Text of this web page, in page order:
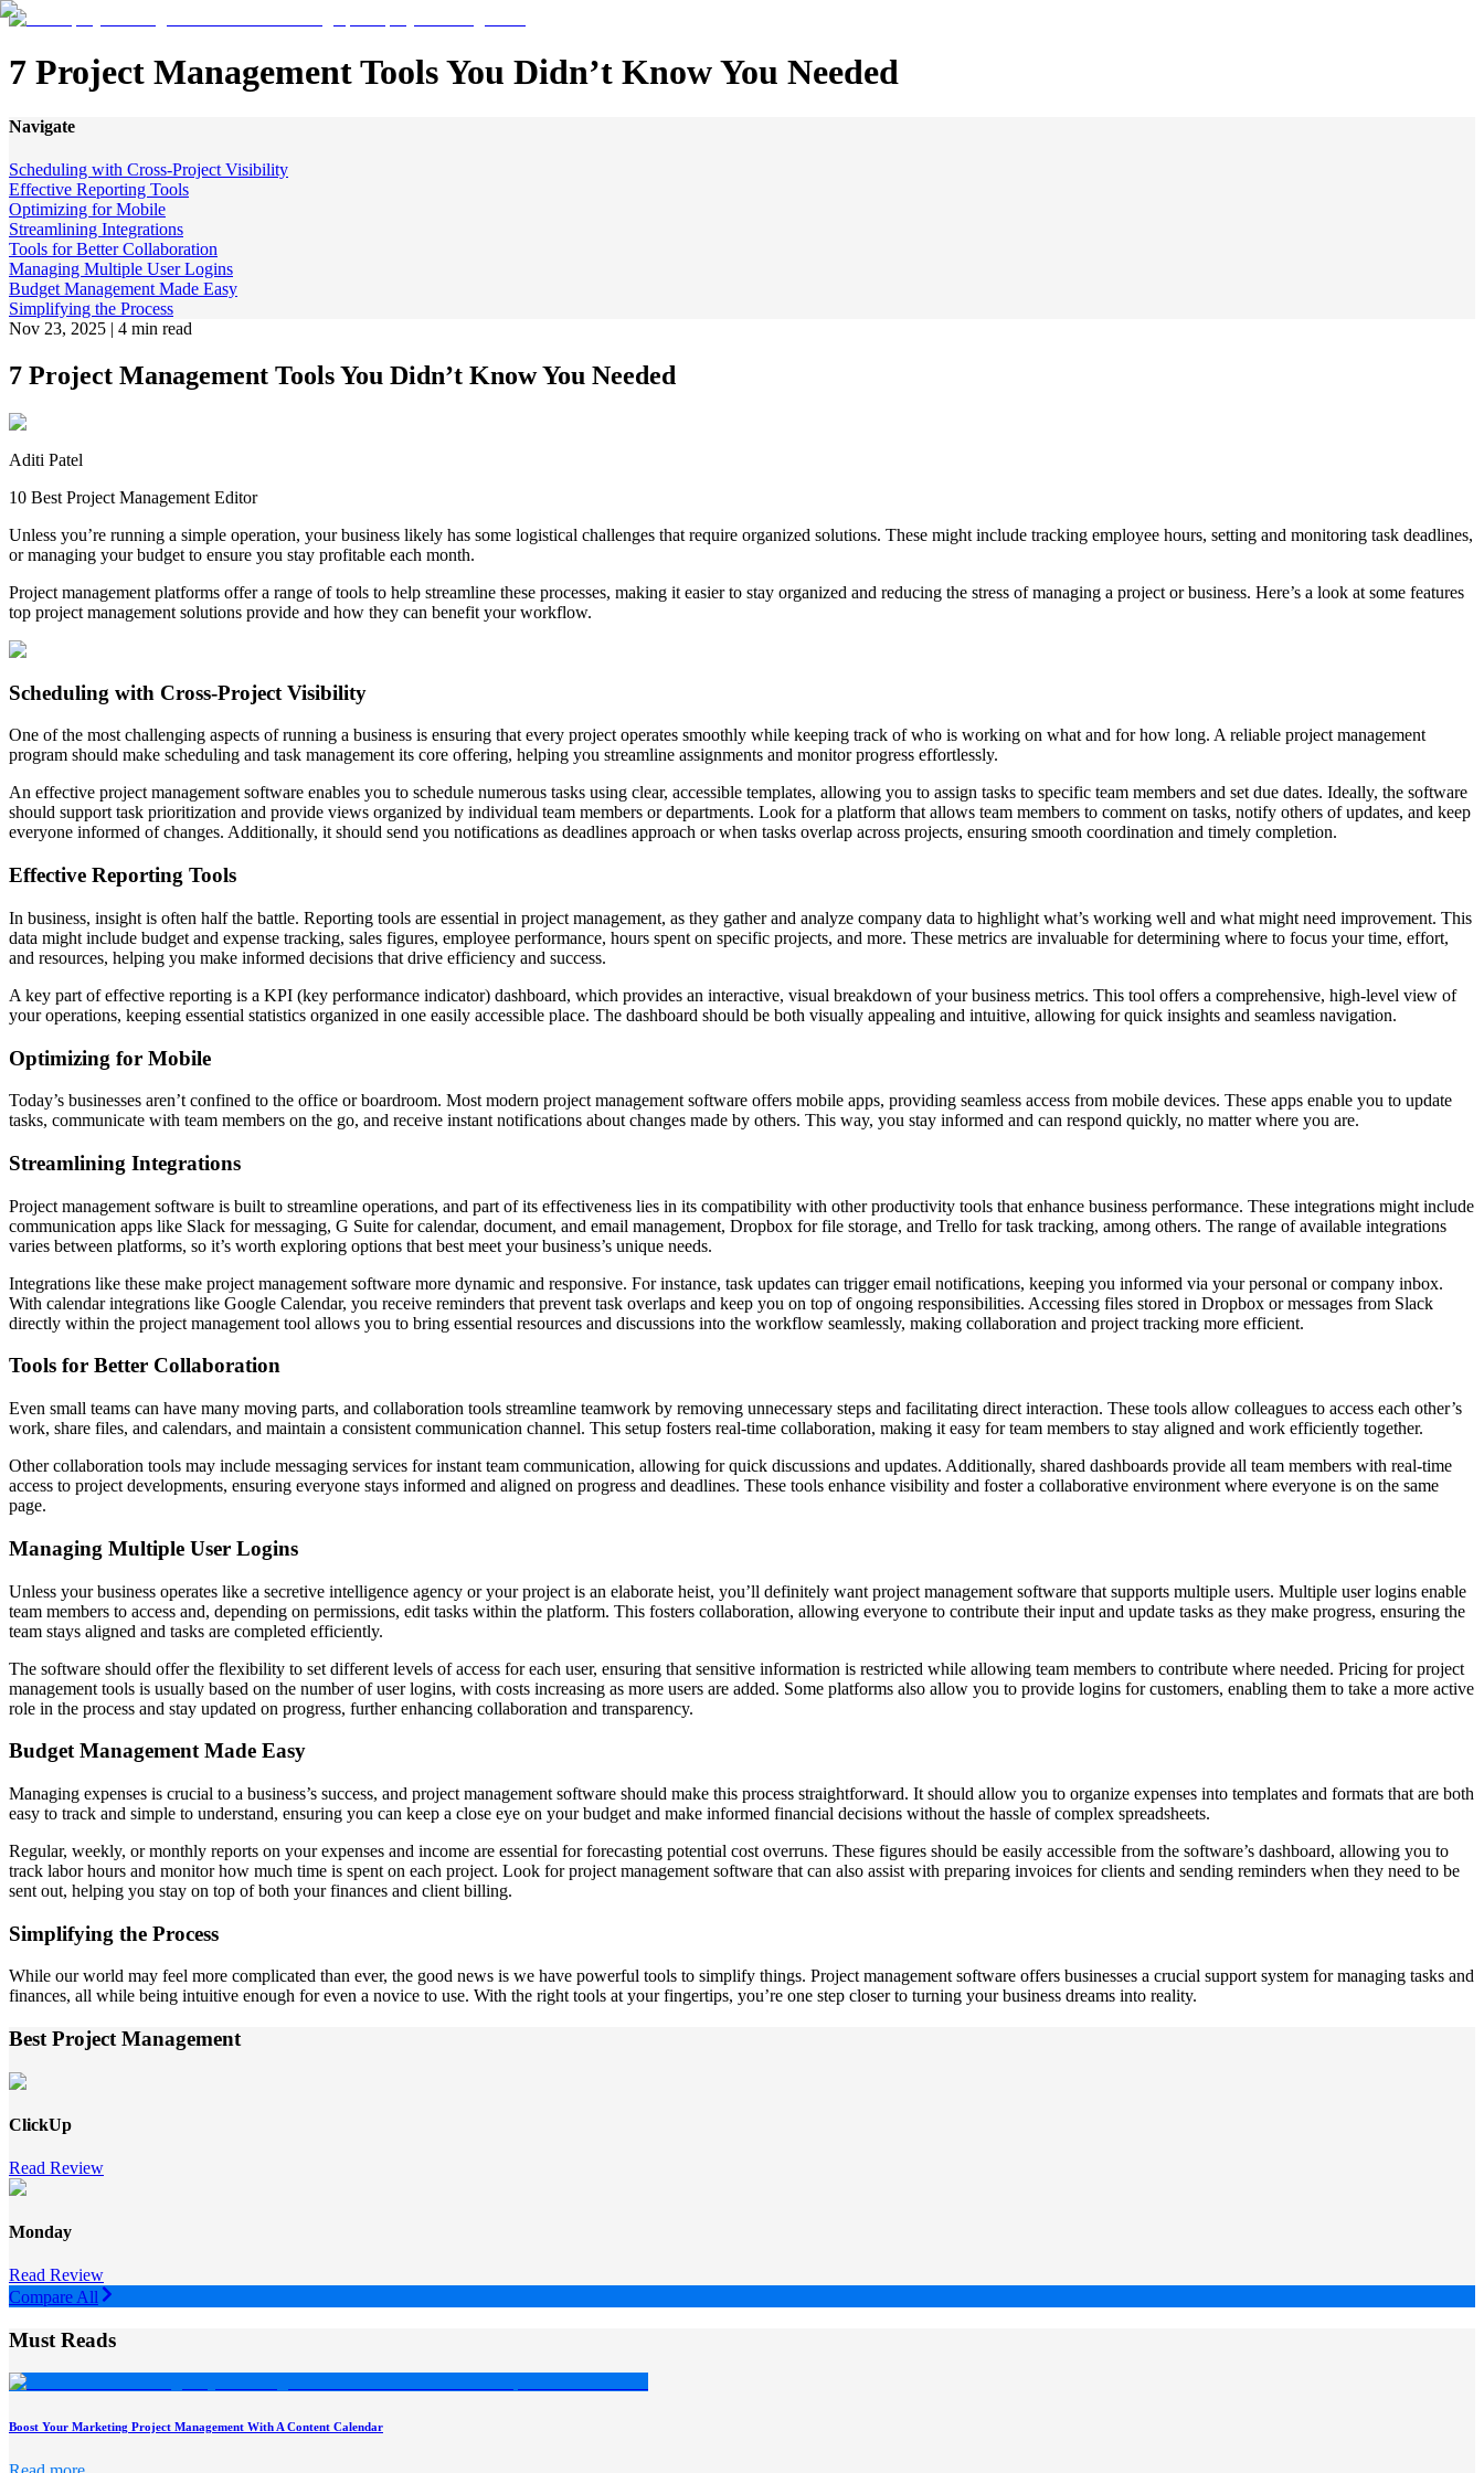
7 Project Management Tools You Didn’t Know You Needed
Navigate
Scheduling with Cross-Project Visibility
Effective Reporting Tools
Optimizing for Mobile
Streamlining Integrations
Tools for Better Collaboration
Managing Multiple User Logins
Budget Management Made Easy
Simplifying the Process
Nov 23, 2025 | 4 min read
7 Project Management Tools You Didn’t Know You Needed
Aditi Patel
10 Best Project Management Editor
Unless you’re running a simple operation, your business likely has some logistical challenges that require organized solutions. These might include tracking employee hours, setting and monitoring task deadlines,
or managing your budget to ensure you stay profitable each month.
Project management platforms offer a range of tools to help streamline these processes, making it easier to stay organized and reducing the stress of managing a project or business. Here’s a look at some features
top project management solutions provide and how they can benefit your workflow.
Scheduling with Cross-Project Visibility
One of the most challenging aspects of running a business is ensuring that every project operates smoothly while keeping track of who is working on what and for how long. A reliable project management
program should make scheduling and task management its core offering, helping you streamline assignments and monitor progress effortlessly.
An effective project management software enables you to schedule numerous tasks using clear, accessible templates, allowing you to assign tasks to specific team members and set due dates. Ideally, the software
should support task prioritization and provide views organized by individual team members or departments. Look for a platform that allows team members to comment on tasks, notify others of updates, and keep
everyone informed of changes. Additionally, it should send you notifications as deadlines approach or when tasks overlap across projects, ensuring smooth coordination and timely completion.
Effective Reporting Tools
In business, insight is often half the battle. Reporting tools are essential in project management, as they gather and analyze company data to highlight what’s working well and what might need improvement. This
data might include budget and expense tracking, sales figures, employee performance, hours spent on specific projects, and more. These metrics are invaluable for determining where to focus your time, effort,
and resources, helping you make informed decisions that drive efficiency and success.
A key part of effective reporting is a KPI (key performance indicator) dashboard, which provides an interactive, visual breakdown of your business metrics. This tool offers a comprehensive, high-level view of
your operations, keeping essential statistics organized in one easily accessible place. The dashboard should be both visually appealing and intuitive, allowing for quick insights and seamless navigation.
Optimizing for Mobile
Today’s businesses aren’t confined to the office or boardroom. Most modern project management software offers mobile apps, providing seamless access from mobile devices. These apps enable you to update
tasks, communicate with team members on the go, and receive instant notifications about changes made by others. This way, you stay informed and can respond quickly, no matter where you are.
Streamlining Integrations
Project management software is built to streamline operations, and part of its effectiveness lies in its compatibility with other productivity tools that enhance business performance. These integrations might include
communication apps like Slack for messaging, G Suite for calendar, document, and email management, Dropbox for file storage, and Trello for task tracking, among others. The range of available integrations
varies between platforms, so it’s worth exploring options that best meet your business’s unique needs.
Integrations like these make project management software more dynamic and responsive. For instance, task updates can trigger email notifications, keeping you informed via your personal or company inbox.
With calendar integrations like Google Calendar, you receive reminders that prevent task overlaps and keep you on top of ongoing responsibilities. Accessing files stored in Dropbox or messages from Slack
directly within the project management tool allows you to bring essential resources and discussions into the workflow seamlessly, making collaboration and project tracking more efficient.
Tools for Better Collaboration
Even small teams can have many moving parts, and collaboration tools streamline teamwork by removing unnecessary steps and facilitating direct interaction. These tools allow colleagues to access each other’s
work, share files, and calendars, and maintain a consistent communication channel. This setup fosters real-time collaboration, making it easy for team members to stay aligned and work efficiently together.
Other collaboration tools may include messaging services for instant team communication, allowing for quick discussions and updates. Additionally, shared dashboards provide all team members with real-time
access to project developments, ensuring everyone stays informed and aligned on progress and deadlines. These tools enhance visibility and foster a collaborative environment where everyone is on the same
page.
Managing Multiple User Logins
Unless your business operates like a secretive intelligence agency or your project is an elaborate heist, you’ll definitely want project management software that supports multiple users. Multiple user logins enable
team members to access and, depending on permissions, edit tasks within the platform. This fosters collaboration, allowing everyone to contribute their input and update tasks as they make progress, ensuring the
team stays aligned and tasks are completed efficiently.
The software should offer the flexibility to set different levels of access for each user, ensuring that sensitive information is restricted while allowing team members to contribute where needed. Pricing for project
management tools is usually based on the number of user logins, with costs increasing as more users are added. Some platforms also allow you to provide logins for customers, enabling them to take a more active
role in the process and stay updated on progress, further enhancing collaboration and transparency.
Budget Management Made Easy
Managing expenses is crucial to a business’s success, and project management software should make this process straightforward. It should allow you to organize expenses into templates and formats that are both
easy to track and simple to understand, ensuring you can keep a close eye on your budget and make informed financial decisions without the hassle of complex spreadsheets.
Regular, weekly, or monthly reports on your expenses and income are essential for forecasting potential cost overruns. These figures should be easily accessible from the software’s dashboard, allowing you to
track labor hours and monitor how much time is spent on each project. Look for project management software that can also assist with preparing invoices for clients and sending reminders when they need to be
sent out, helping you stay on top of both your finances and client billing.
Simplifying the Process
While our world may feel more complicated than ever, the good news is we have powerful tools to simplify things. Project management software offers businesses a crucial support system for managing tasks and
finances, all while being intuitive enough for even a novice to use. With the right tools at your fingertips, you’re one step closer to turning your business dreams into reality.
Best Project Management
ClickUp
Read Review
Monday
Read Review
Compare All
Must Reads
Boost Your Marketing Project Management With A Content Calendar